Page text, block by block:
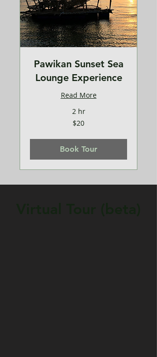
Pawikan Sunset Sea
Lounge Experience
Read More
2 hr
$20
Book Tour